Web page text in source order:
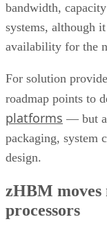
bandwidth,
systems, although
availability for the
For solution
roadmap points to
platforms — but
packaging, system
design.
zHBM
processors